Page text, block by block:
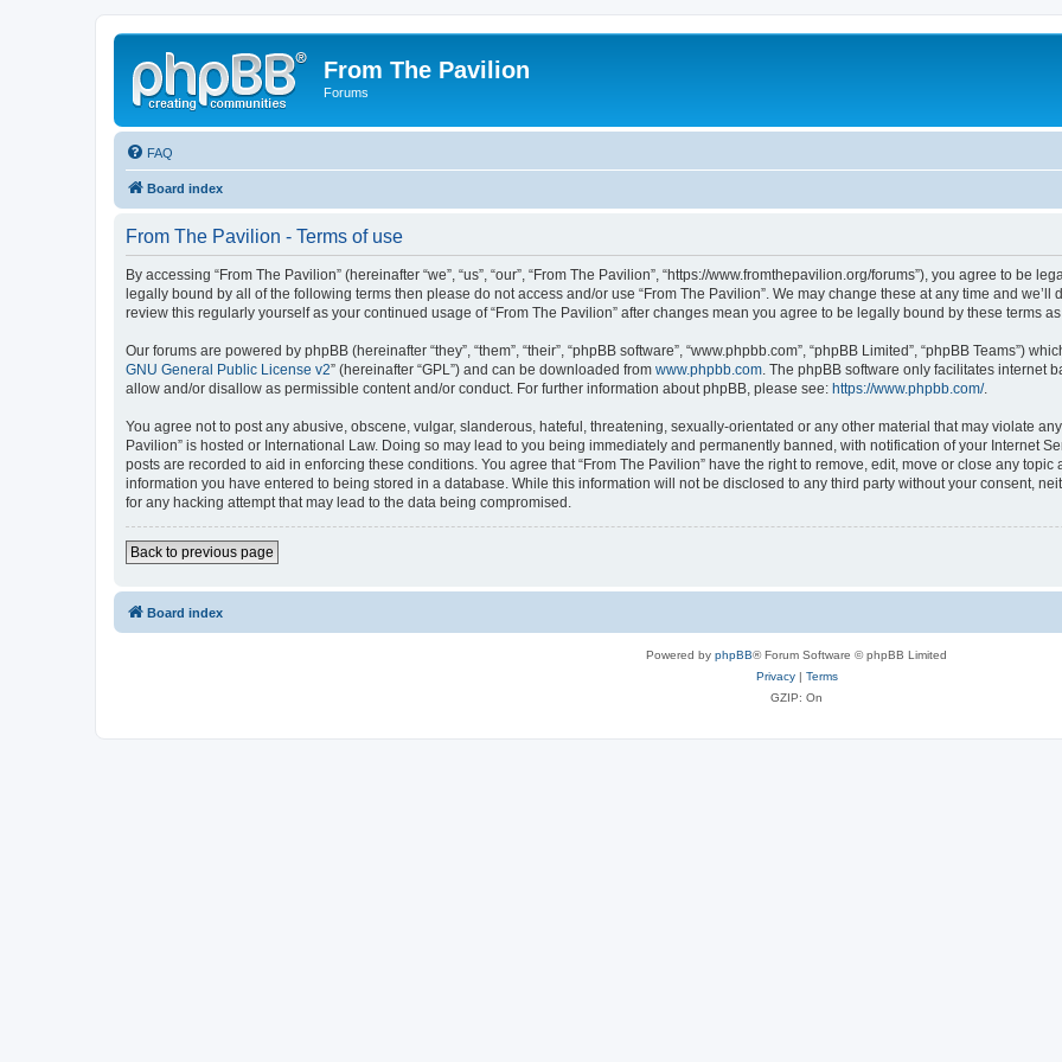
From The Pavilion
Forums
FAQ
Board index
From The Pavilion - Terms of use
By accessing “From The Pavilion” (hereinafter “we”, “us”, “our”, “From The Pavilion”, “https://www.fromthepavilion.org/forums”), you agree to be
legally bound by all of the following terms then please do not access and/or use “From The Pavilion”. We may change these at any time and
review this regularly yourself as your continued usage of “From The Pavilion” after changes mean you agree to be legally bound by these terms
Our forums are powered by phpBB (hereinafter “they”, “them”, “their”, “phpBB software”, “www.phpbb.com”, “phpBB Limited”, “phpBB Teams”)
GNU General Public License v2” (hereinafter “GPL”) and can be downloaded from www.phpbb.com . The phpBB software only facilitates internet
allow and/or disallow as permissible content and/or conduct. For further information about phpBB, please see: https://www.phpbb.com/.
You agree not to post any abusive, obscene, vulgar, slanderous, hateful, threatening, sexually-orientated or any other material that may violate
Pavilion” is hosted or International Law. Doing so may lead to you being immediately and permanently banned, with notification of your Internet
posts are recorded to aid in enforcing these conditions. You agree that “From The Pavilion” have the right to remove, edit, move or close any
information you have entered to being stored in a database. While this information will not be disclosed to any third party without your consent,
for any hacking attempt that may lead to the data being compromised.
Back to previous page
Board index
Powered by phpBB® Forum Software © phpBB Limited
Privacy| Terms
GZIP: On